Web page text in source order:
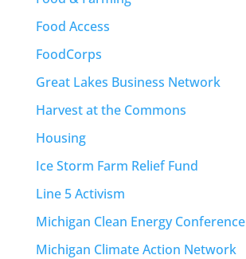
Food Access
FoodCorps
Great Lakes Business Network
Harvest at the Commons
Housing
Ice Storm Farm Relief Fund
Line 5 Activism
Michigan Clean Energy Conference
Michigan Climate Action Network